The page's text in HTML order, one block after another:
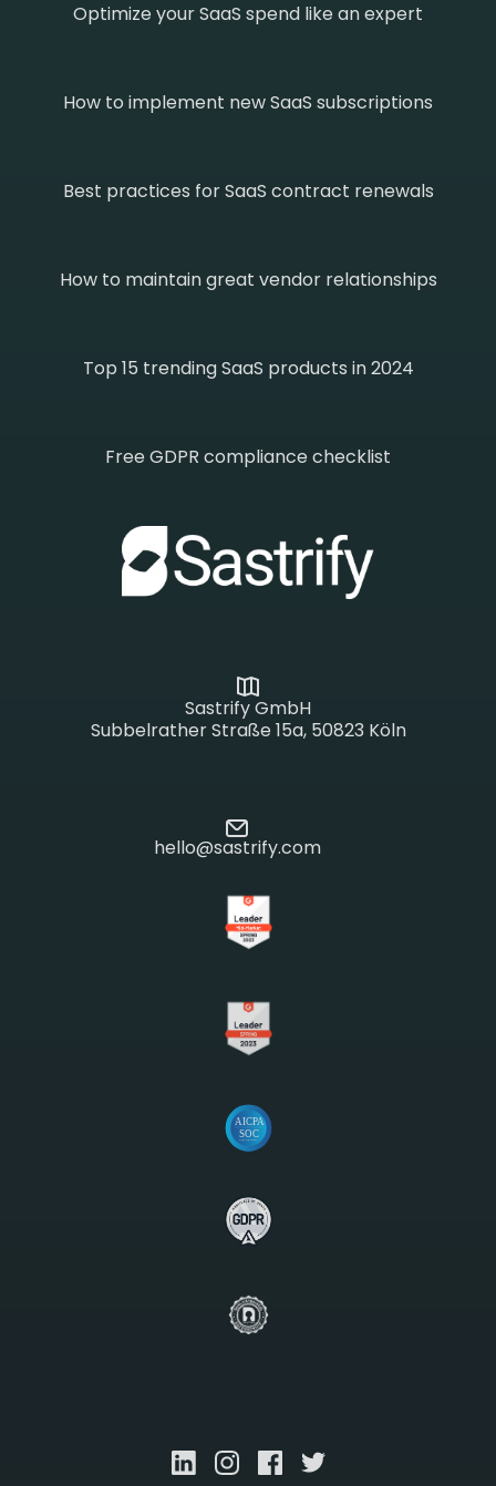
Optimize your SaaS spend like an expert
How to implement new SaaS subscriptions
Best practices for SaaS contract renewals
How to maintain great vendor relationships
Top 15 trending SaaS products in 2024
Free GDPR compliance checklist
Sastrify GmbH
Subbelrather Straße 15a, 50823 Köln
hello@sastrify.com